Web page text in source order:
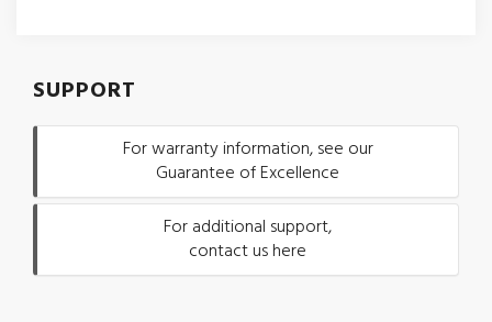
SUPPORT
For warranty information, see our
Guarantee of Excellence
For additional support,
contact us here